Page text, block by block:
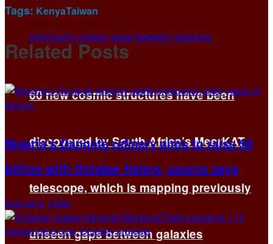
60 new cosmic structures have been
discovered by South Africa’s MeerKAT
telescope, which is mapping previously
unseen gaps between galaxies
Tags: KenyaTaiwan
RelatedPosts
Nigeria’s Dangote refinery aims to raise $5
billion with October listing, source says
August 5, 2026